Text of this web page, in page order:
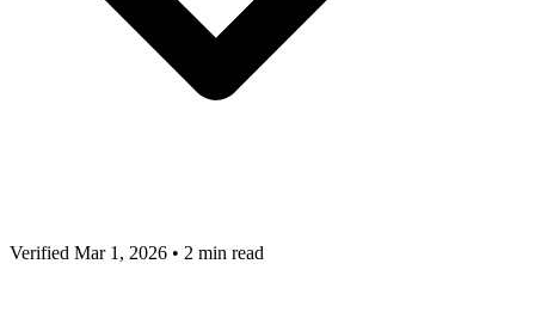
Verified Mar 1, 2026 • 2 min read